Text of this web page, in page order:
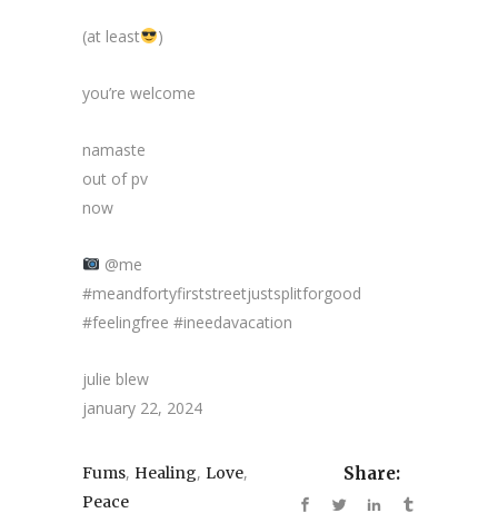
(at least )
you’re welcome
namaste
out of pv
now
@me
#meandfortyfirststreetjustsplitforgood
#feelingfree #ineedavacation
julie blew
january 22, 2024
Fums, Healing, Love,
Peace
Share: